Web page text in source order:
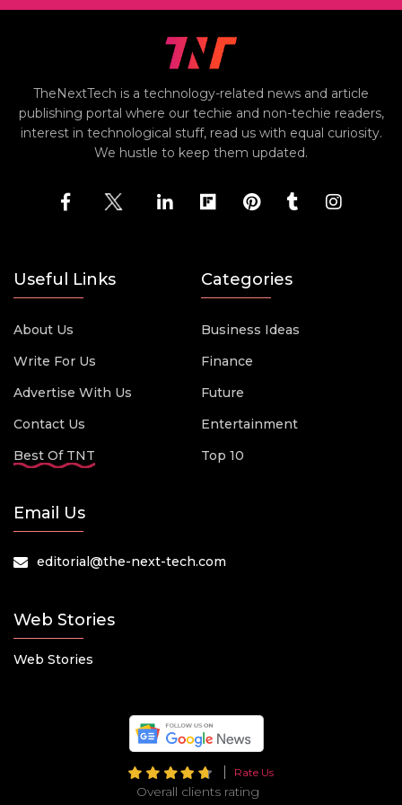
TheNextTech is a technology-related news and article
publishing portal where our techie and non-techie readers,
interest in technological stuff, read us with equal curiosity.
We hustle to keep them updated.
Useful Links
About Us
Write For Us
Advertise With Us
Contact Us
Best Of TNT
Categories
Business Ideas
Finance
Future
Entertainment
Top 10
Email Us
editorial@the-next-tech.com
Web Stories
Web Stories
Rate Us
Overall clients rating